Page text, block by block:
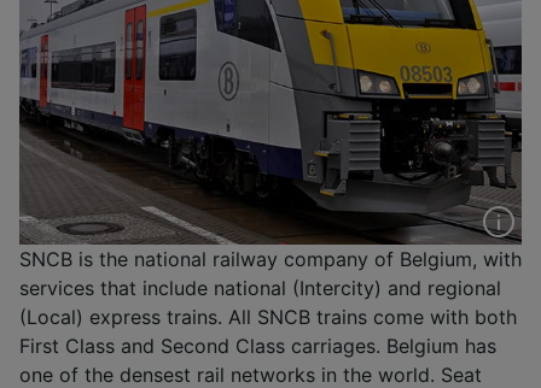
SNCB is the national railway company of Belgium, with
services that include national (Intercity) and regional
(Local) express trains. All SNCB trains come with both
First Class and Second Class carriages. Belgium has
one of the densest rail networks in the world. Seat